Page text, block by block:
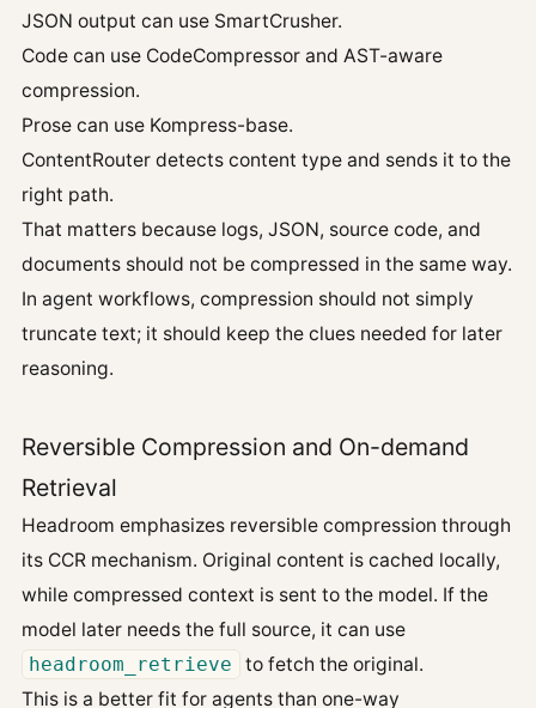
JSON output can use SmartCrusher.
Code can use CodeCompressor and AST-aware
compression.
Prose can use Kompress-base.
ContentRouter detects content type and sends it to the
right path.
That matters because logs, JSON, source code, and
documents should not be compressed in the same way.
In agent workflows, compression should not simply
truncate text; it should keep the clues needed for later
reasoning.
Reversible Compression and On-demand
Retrieval
Headroom emphasizes reversible compression through
its CCR mechanism. Original content is cached locally,
while compressed context is sent to the model. If the
model later needs the full source, it can use
headroom_retrieve
to fetch the original.
This is a better fit for agents than one-way